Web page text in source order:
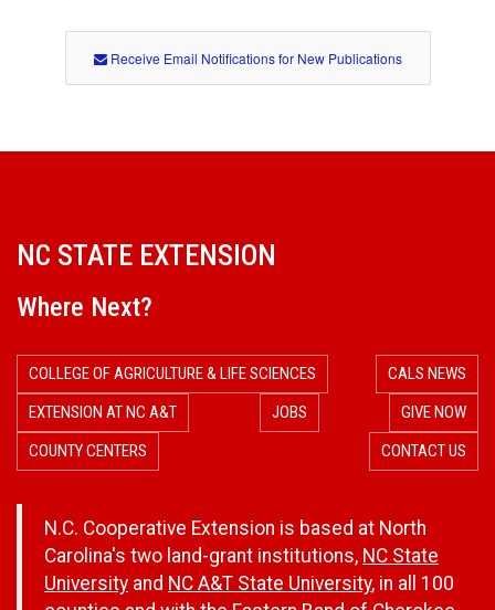
r
v
e
r
Receive Email Notifications for New Publications
NC STATE EXTENSION
Where Next?
COLLEGE OF AGRICULTURE & LIFE SCIENCES
CALS NEWS
EXTENSION AT NC A&T
JOBS
GIVE NOW
COUNTY CENTERS
CONTACT US
N.C. Cooperative Extension is based at North
Carolina's two land-grant institutions, NC State
University and NC A&T State University, in all 100